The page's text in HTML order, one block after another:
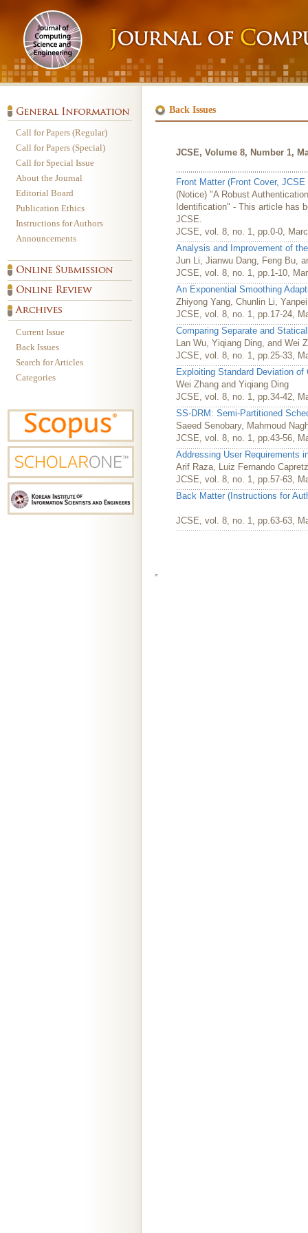
Call for Papers (Regular)
Call for Papers (Special)
Call for Special Issue
About the Journal
Editorial Board
Publication Ethics
Instructions for Authors
Announcements
Current Issue
Back Issues
Search for Articles
Categories
Back Issues
JCSE, Volume 8, Number 1,
Front Matter (Front Cover,
(Notice) "A Robust
Identification" - This article has
JCSE.
JCSE, vol. 8, no. 1, pp.0-0,
Analysis and Improvement of
Jun Li, Jianwu Dang, Feng Bu,
JCSE, vol. 8, no. 1, pp.1-10,
An Exponential Smoothing
Zhiyong Yang, Chunlin Li,
JCSE, vol. 8, no. 1, pp.17-24,
Comparing Separate and
Lan Wu, Yiqiang Ding, and Wei
JCSE, vol. 8, no. 1, pp.25-33,
Exploiting Standard Deviation
Wei Zhang and Yiqiang Ding
JCSE, vol. 8, no. 1, pp.34-42,
SS-DRM: Semi-Partitioned
Saeed Senobary, Mahmoud
JCSE, vol. 8, no. 1, pp.43-56,
Addressing User Requirements
Arif Raza, Luiz Fernando Capretz
JCSE, vol. 8, no. 1, pp.57-63,
Back Matter (Instructions for
JCSE, vol. 8, no. 1, pp.63-63,